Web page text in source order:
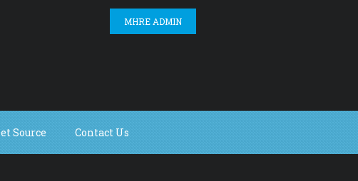
MHRE ADMIN
Source Contact Us